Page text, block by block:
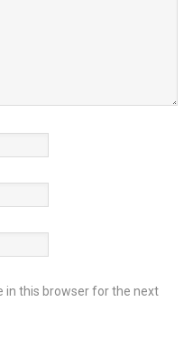
in this browser for the next